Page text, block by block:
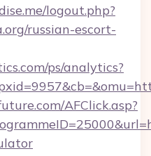
logout.php?
russian-escort-
ps/analytics?
AFClick.asp?